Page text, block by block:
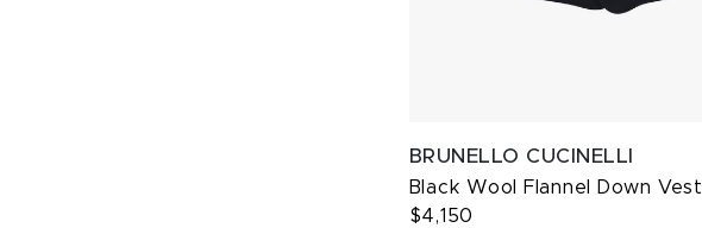
BRUNELLO CUCINELLI
Black Wool Flannel Down Vest
$4,150